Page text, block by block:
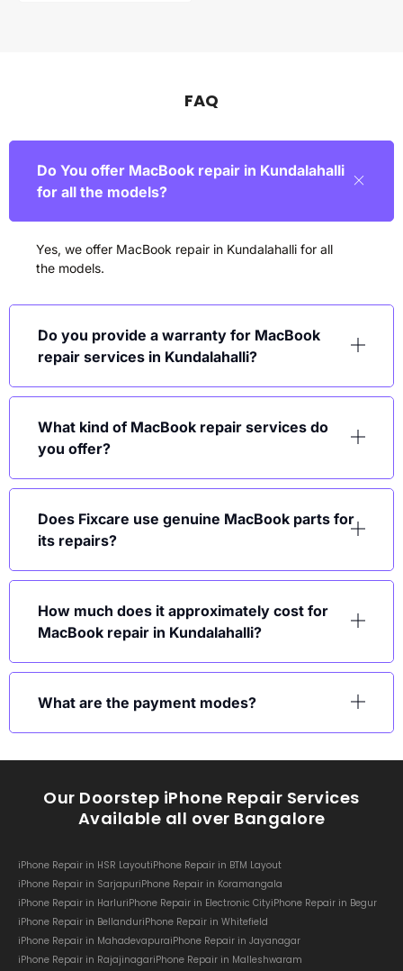
FAQ
Do You offer MacBook repair in Kundalahalli
for all the models?
Yes, we offer MacBook repair in Kundalahalli for all
the models.
Do you provide a warranty for MacBook
repair services in Kundalahalli?
What kind of MacBook repair services do
you offer?
Does Fixcare use genuine MacBook parts for
its repairs?
How much does it approximately cost for
MacBook repair in Kundalahalli?
What are the payment modes?
Our Doorstep iPhone Repair Services
Available all over Bangalore
iPhone Repair in HSR LayoutiPhone Repair in BTM Layout
iPhone Repair in SarjapuriPhone Repair in Koramangala
iPhone Repair in HarluriPhone Repair in Electronic CityiPhone Repair in Begur
iPhone Repair in BellanduriPhone Repair in Whitefield
iPhone Repair in MahadevapuraiPhone Repair in Jayanagar
iPhone Repair in RajajinagariPhone Repair in Malleshwaram